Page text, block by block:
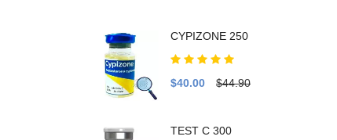
CYPIZONE 250
$40.00 $44.90
TEST C 300